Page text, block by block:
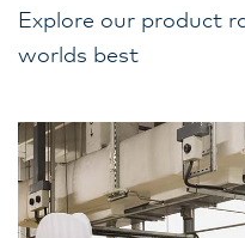
Explore our product
worlds best